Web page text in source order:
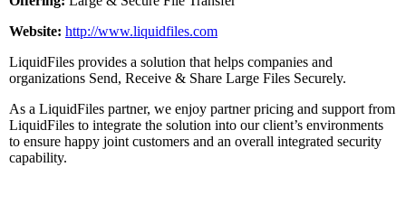
Website: http://www.liquidfiles.com
LiquidFiles provides a solution that helps companies and
organizations Send, Receive & Share Large Files Securely.
As a LiquidFiles partner, we enjoy partner pricing and support from
LiquidFiles to integrate the solution into our client’s environments
to ensure happy joint customers and an overall integrated security
capability.